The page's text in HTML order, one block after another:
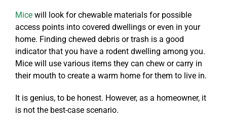
Micewill look for chewable materials for possible
access points into covered dwellings or even in your
home. Finding chewed debris or trash is a good
indicator that you have a rodent dwelling among you.
Mice will use various items they can chew or carry in
their mouth to create a warm home for them to live in.
It is genius, to be honest. However, as a homeowner, it
is not the best-case scenario.